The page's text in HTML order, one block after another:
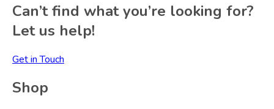
Can’t find what you’re looking for?
Let us help!
Get in Touch
Shop